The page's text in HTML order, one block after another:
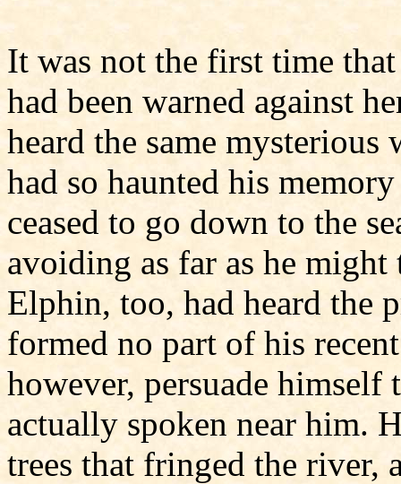
It was not the first time
had been warned against
heard the same mysterious
had so haunted his
ceased to go down to the
avoiding as far as he
Elphin, too, had heard the
formed no part of his
however, persuade himself
actually spoken near him.
trees that fringed the river,